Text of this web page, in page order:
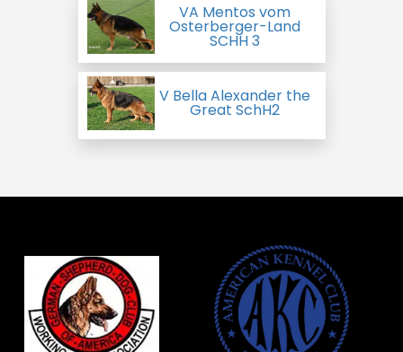
VA Mentos vom
Osterberger-Land
SCHH 3
V Bella Alexander the
Great SchH2